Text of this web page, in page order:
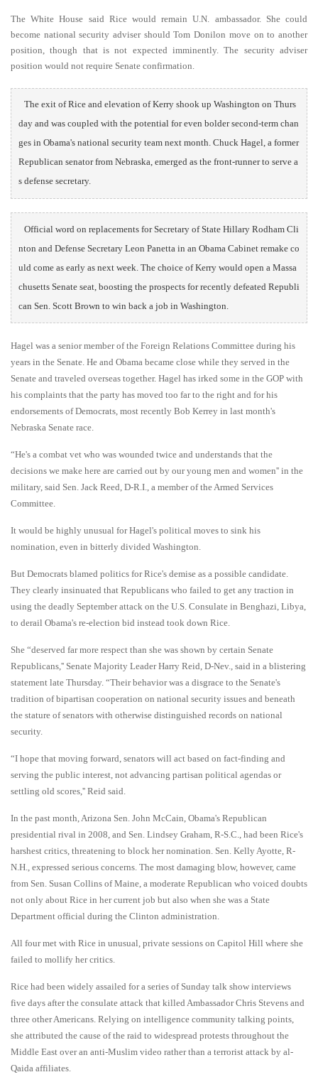
The White House said Rice would remain U.N. ambassador. She could
become national security adviser should Tom Donilon move on to another
position, though that is not expected imminently. The security adviser
position would not require Senate confirmation.
The exit of Rice and elevation of Kerry shook up Washington on Thurs
day and was coupled with the potential for even bolder second-term chan
ges in Obama's national security team next month. Chuck Hagel, a former
Republican senator from Nebraska, emerged as the front-runner to serve a
s defense secretary.
Official word on replacements for Secretary of State Hillary Rodham Cli
nton and Defense Secretary Leon Panetta in an Obama Cabinet remake co
uld come as early as next week. The choice of Kerry would open a Massa
chusetts Senate seat, boosting the prospects for recently defeated Republi
can Sen. Scott Brown to win back a job in Washington.
Hagel was a senior member of the Foreign Relations Committee during his
years in the Senate. He and Obama became close while they served in the
Senate and traveled overseas together. Hagel has irked some in the GOP with
his complaints that the party has moved too far to the right and for his
endorsements of Democrats, most recently Bob Kerrey in last month's
Nebraska Senate race.
“He's a combat vet who was wounded twice and understands that the
decisions we make here are carried out by our young men and women'' in the
military, said Sen. Jack Reed, D-R.I., a member of the Armed Services
Committee.
It would be highly unusual for Hagel's political moves to sink his
nomination, even in bitterly divided Washington.
But Democrats blamed politics for Rice's demise as a possible candidate.
They clearly insinuated that Republicans who failed to get any traction in
using the deadly September attack on the U.S. Consulate in Benghazi, Libya,
to derail Obama's re-election bid instead took down Rice.
She “deserved far more respect than she was shown by certain Senate
Republicans,'' Senate Majority Leader Harry Reid, D-Nev., said in a blistering
statement late Thursday. “Their behavior was a disgrace to the Senate's
tradition of bipartisan cooperation on national security issues and beneath
the stature of senators with otherwise distinguished records on national
security.
“I hope that moving forward, senators will act based on fact-finding and
serving the public interest, not advancing partisan political agendas or
settling old scores,'' Reid said.
In the past month, Arizona Sen. John McCain, Obama's Republican
presidential rival in 2008, and Sen. Lindsey Graham, R-S.C., had been Rice's
harshest critics, threatening to block her nomination. Sen. Kelly Ayotte, R-
N.H., expressed serious concerns. The most damaging blow, however, came
from Sen. Susan Collins of Maine, a moderate Republican who voiced doubts
not only about Rice in her current job but also when she was a State
Department official during the Clinton administration.
All four met with Rice in unusual, private sessions on Capitol Hill where she
failed to mollify her critics.
Rice had been widely assailed for a series of Sunday talk show interviews
five days after the consulate attack that killed Ambassador Chris Stevens and
three other Americans. Relying on intelligence community talking points,
she attributed the cause of the raid to widespread protests throughout the
Middle East over an anti-Muslim video rather than a terrorist attack by al-
Qaida affiliates.